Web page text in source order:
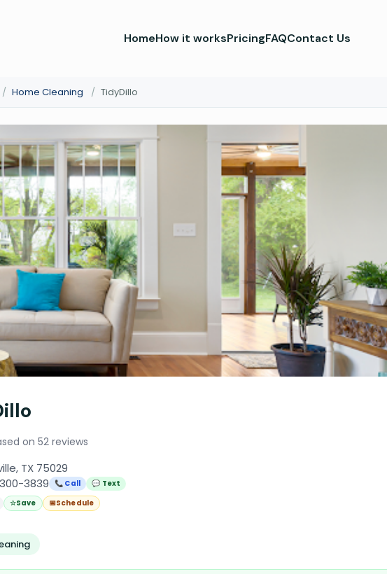
HomeHow it worksPricingFAQContact Us
/ Home Cleaning / TidyDillo
on 52 reviews
TX 75029
3839
📞 Call
💬 Text
☆Save 📅Schedule